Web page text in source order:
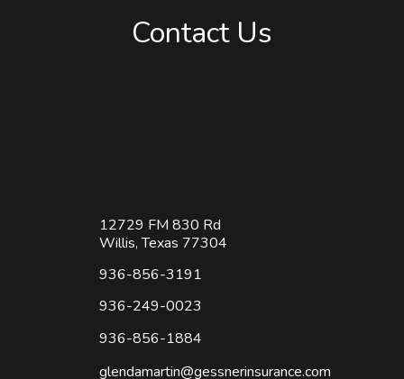
Contact Us
12729 FM 830 Rd